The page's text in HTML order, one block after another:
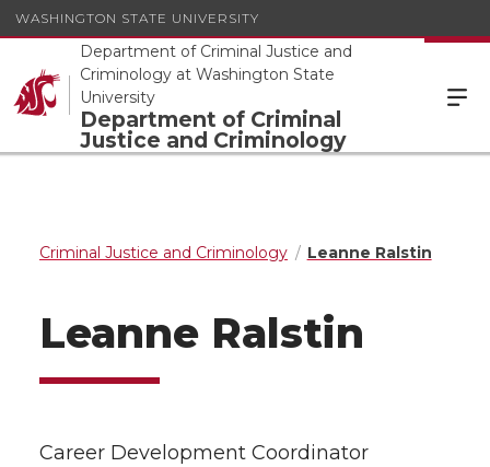
WASHINGTON STATE UNIVERSITY
Department of Criminal Justice and
Criminology at Washington State
University
Department of Criminal
Justice and Criminology
Criminal Justice and Criminology Leanne Ralstin
Leanne Ralstin
Career Development Coordinator